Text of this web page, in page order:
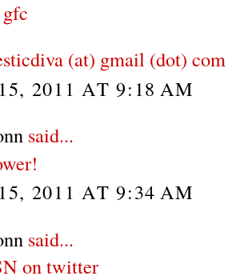
(at) gmail (dot) com
2011 AT 9:18 AM
said...
2011 AT 9:34 AM
said...
on twitter